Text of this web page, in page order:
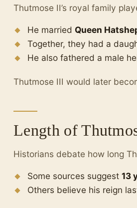
Thutmose II’s royal family
He married Queen
Together, they had a
He also fathered a male
Thutmose III would later
Length of
Historians debate how long
Some sources suggest 13
Others believe his reign